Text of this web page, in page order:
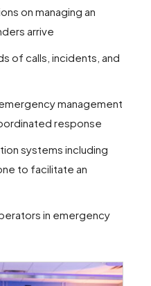
on managing an
arrive
of calls, incidents, and
management
response
systems including
to facilitate an
in emergency